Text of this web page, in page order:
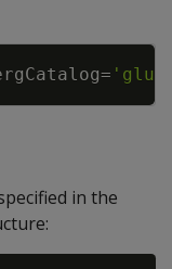
=
Copy
in the